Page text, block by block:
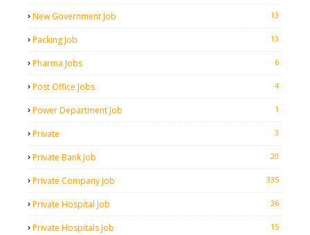
New Government Job 13
Packing Job 13
Pharma Jobs 6
Post Office Jobs 4
Power Department Job 1
Private 3
Private Bank Job 20
Private Company Job 335
Private Hospital Job 36
Private Hospitals Job 15